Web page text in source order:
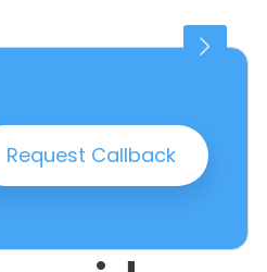
Request Callback